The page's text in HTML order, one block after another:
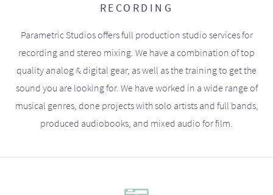
RECORDING
Parametric Studios offers full production studio services for
recording and stereo mixing. We have a combination of top
quality analog & digital gear, as well as the training to get the
sound you are looking for. We have worked in a wide range of
musical genres, done projects with solo artists and full bands,
produced audiobooks, and mixed audio for film.